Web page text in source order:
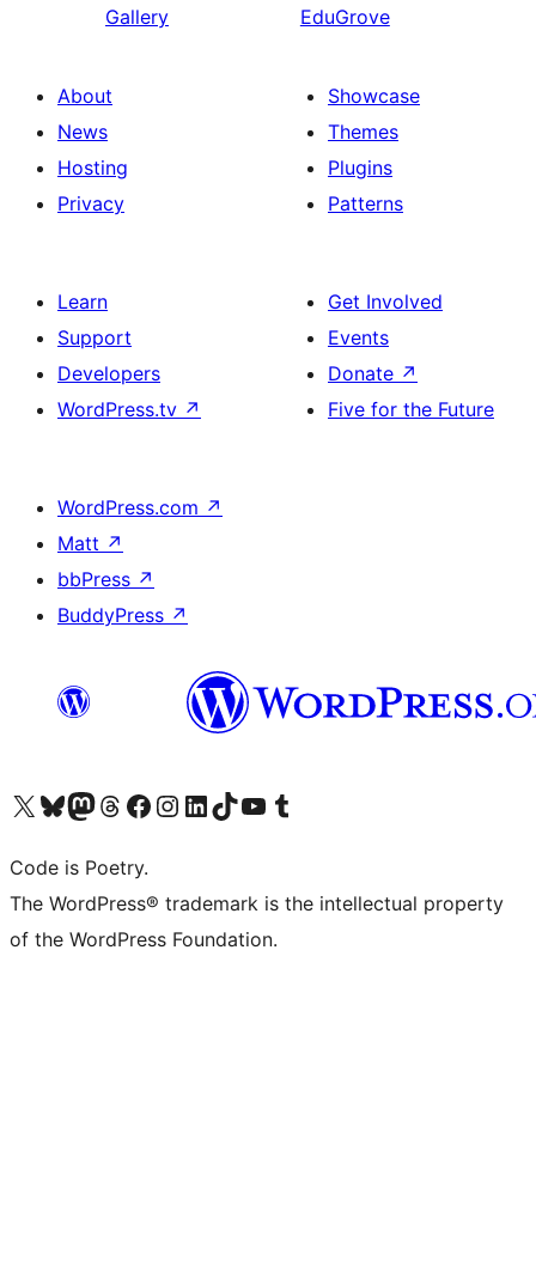
Gallery
EduGrove
About
News
Hosting
Privacy
Showcase
Themes
Plugins
Patterns
Learn
Support
Developers
WordPress.tv ↗
Get Involved
Events
Donate ↗
Five for the Future
WordPress.com ↗
Matt ↗
bbPress ↗
BuddyPress ↗
Visit our X (formerly Twitter) account
Visit our Bluesky account
Visit our Mastodon account
Visit our Threads account
Visit our Facebook page
Visit our Instagram account
Visit our LinkedIn account
Visit our TikTok account
Visit our YouTube channel
Visit our Tumblr account
Code is Poetry.
The WordPress® trademark is the intellectual property
of the WordPress Foundation.